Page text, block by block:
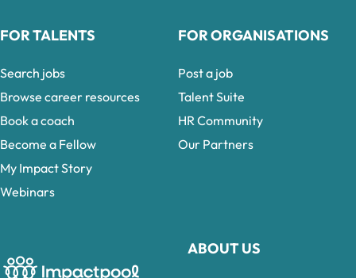
ABOUT US
FOR TALENTS
Search jobs
Browse career resources
Book a coach
Become a Fellow
My Impact Story
Webinars
FOR ORGANISATIONS
Post a job
Talent Suite
HR Community
Our Partners